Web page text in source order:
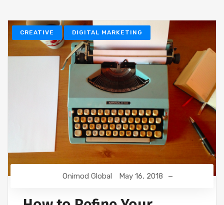
CREATIVE DIGITAL MARKETING
Onimod Global May 16, 2018